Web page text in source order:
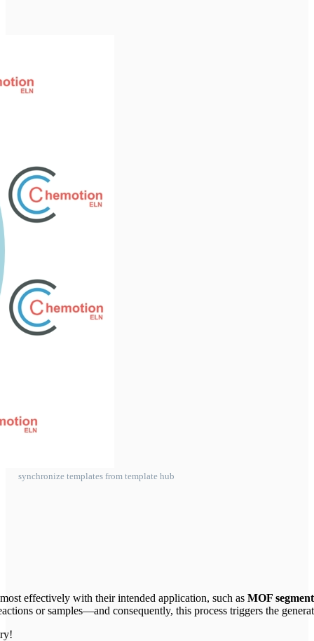
synchronize templates from template hub
effectively with their intended application, such as MOF
or samples—and consequently, this process triggers the